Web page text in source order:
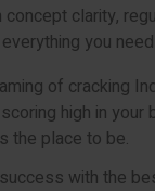
clarity,
you
of cracking
high in your
the place to be.
with the